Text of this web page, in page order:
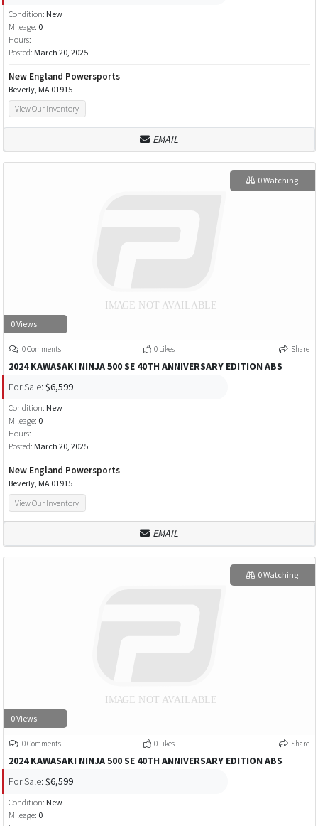
Condition: New
Mileage: 0
Hours:
Posted: March 20, 2025
New England Powersports
Beverly, MA 01915
View Our Inventory
EMAIL
0 Views
0 Watching
0 Comments 0 Likes Share
2024 KAWASAKI NINJA 500 SE 40TH ANNIVERSARY EDITION ABS
For Sale: $6,599
Condition: New
Mileage: 0
Hours:
Posted: March 20, 2025
New England Powersports
Beverly, MA 01915
View Our Inventory
EMAIL
0 Views
0 Watching
0 Comments 0 Likes Share
2024 KAWASAKI NINJA 500 SE 40TH ANNIVERSARY EDITION ABS
For Sale: $6,599
Condition: New
Mileage: 0